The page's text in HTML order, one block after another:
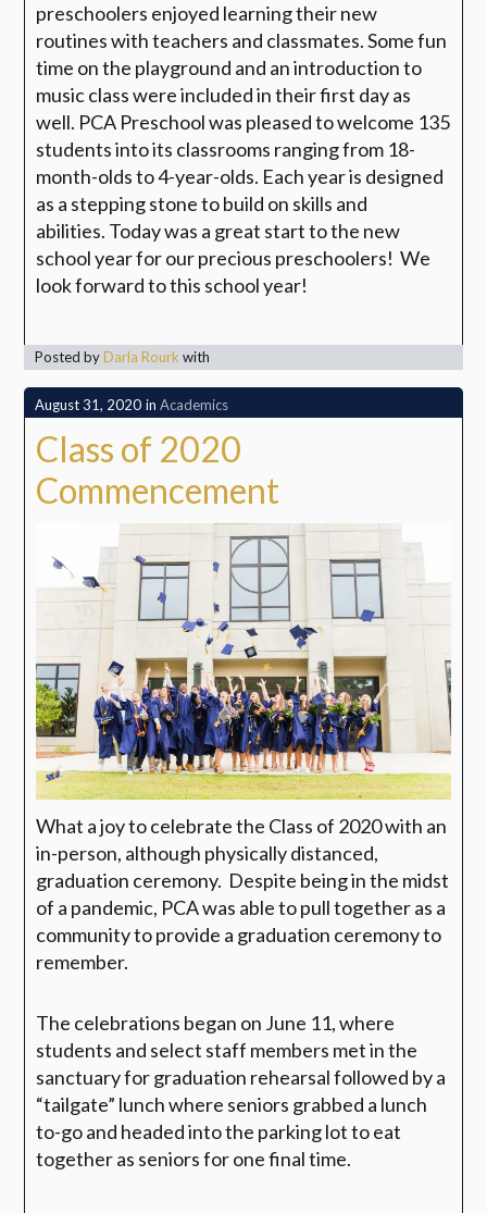
preschoolers enjoyed learning their new
routines with teachers and classmates. Some fun
time on the playground and an introduction to
music class were included in their first day as
well. PCA Preschool was pleased to welcome 135
students into its classrooms ranging from 18-
month-olds to 4-year-olds. Each year is designed
as a stepping stone to build on skills and
abilities. Today was a great start to the new
school year for our precious preschoolers! We
look forward to this school year!
Posted byDarla Rourk with
August 31, 2020 in Academics
Class of 2020
Commencement
What a joy to celebrate the Class of 2020 with an
in-person, although physically distanced,
graduation ceremony. Despite being in the midst
of a pandemic, PCA was able to pull together as a
community to provide a graduation ceremony to
remember.
The celebrations began on June 11, where
students and select staff members met in the
sanctuary for graduation rehearsal followed by a
“tailgate” lunch where seniors grabbed a lunch
to-go and headed into the parking lot to eat
together as seniors for one final time.